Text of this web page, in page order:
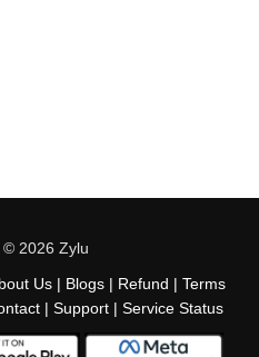
© 2026 Zylu
Us| Blogs| Refund
Terms
| Support| Service Status